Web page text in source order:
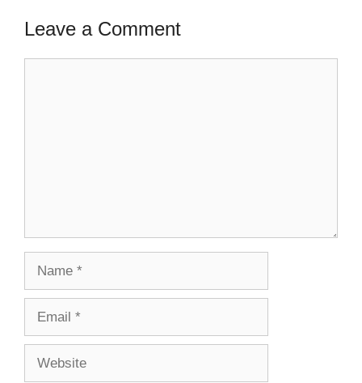
Leave a Comment